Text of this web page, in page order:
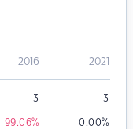
2016 2021
3 3
-99.06% 0.00%